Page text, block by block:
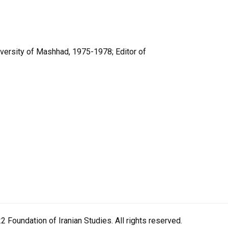
of Mashhad, 1975-1978; Editor of
Foundation of Iranian Studies. All rights reserved.